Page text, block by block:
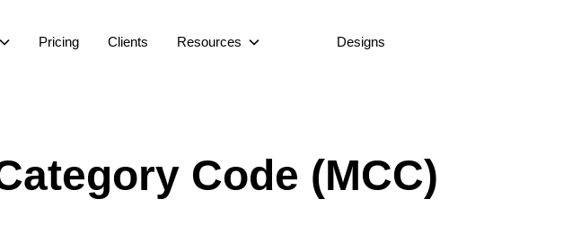
Pricing Clients Resources Designs
Code (MCC)